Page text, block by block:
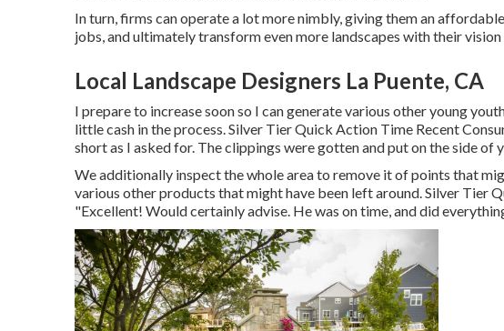
In turn, firms can operate a lot more nimbly, giving them an
jobs, and ultimately transform even more landscapes with their
Local Landscape Designers La Puente, CA
I prepare to increase soon so I can generate various other young
little cash in the process. Silver Tier Quick Action Time Recent
short as I asked for. The clippings were gotten and put on the side of
We additionally inspect the whole area to remove it of points that
various other products that might have been left around. Silver Tier
"Excellent! Would certainly advise. He was on time, and did